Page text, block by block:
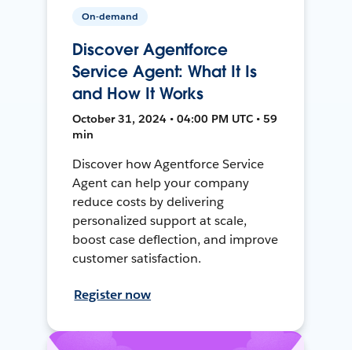
On-demand
Discover Agentforce
Service Agent: What It Is
and How It Works
October 31, 2024 • 04:00 PM UTC • 59
min
Discover how Agentforce Service
Agent can help your company
reduce costs by delivering
personalized support at scale,
boost case deflection, and improve
customer satisfaction.
Register now